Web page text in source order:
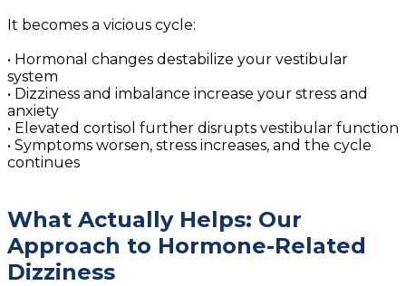
It becomes a vicious cycle:
• Hormonal changes destabilize your vestibular
system
• Dizziness and imbalance increase your stress and
anxiety
• Elevated cortisol further disrupts vestibular function
• Symptoms worsen, stress increases, and the cycle
continues
What Actually Helps: Our
Approach to Hormone-Related
Dizziness